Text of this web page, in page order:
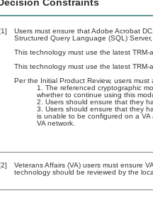
Decision Constraints
Users must ensure that Adobe Acrobat
Structured Query Language (SQL)
This technology must use the latest
This technology must use the latest
Per the Initial Product Review, users
The referenced cryptographic
whether to continue using this
Users should ensure that they
Users should ensure that they
is unable to be configured on a
VA network.
Veterans Affairs (VA) users must ensure
technology should be reviewed by the